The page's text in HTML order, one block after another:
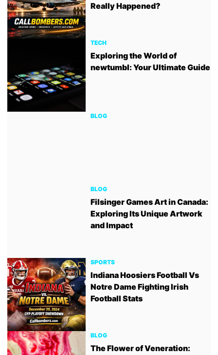
Really Happened?
TECH
Exploring the World of
newtumbl: Your Ultimate Guide
BLOG
BLOG
Filsinger Games Art in Canada:
Exploring Its Unique Artwork
and Impact
SPORTS
Indiana Hoosiers Football Vs
Notre Dame Fighting Irish
Football Stats
BLOG
The Flower of Veneration: